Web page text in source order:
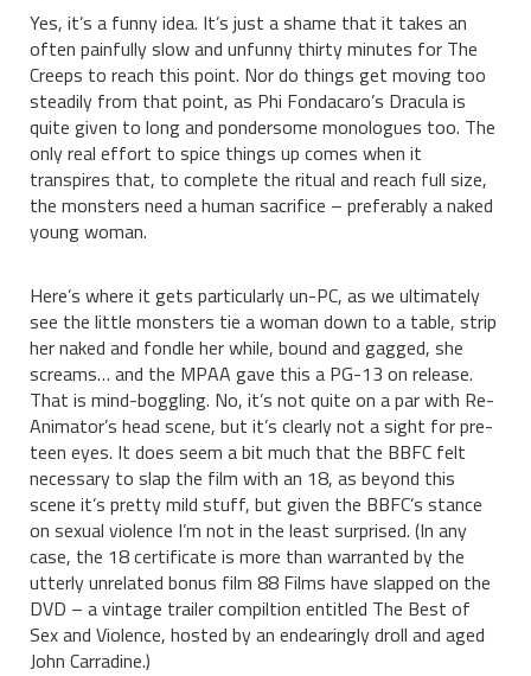
Yes, it’s a funny idea. It’s just a shame that it takes an
often painfully slow and unfunny thirty minutes for The
Creeps to reach this point. Nor do things get moving too
steadily from that point, as Phi Fondacaro’s Dracula is
quite given to long and pondersome monologues too. The
only real effort to spice things up comes when it
transpires that, to complete the ritual and reach full size,
the monsters need a human sacrifice – preferably a naked
young woman.
Here’s where it gets particularly un-PC, as we ultimately
see the little monsters tie a woman down to a table, strip
her naked and fondle her while, bound and gagged, she
screams… and the MPAA gave this a PG-13 on release.
That is mind-boggling. No, it’s not quite on a par with Re-
Animator’s head scene, but it’s clearly not a sight for pre-
teen eyes. It does seem a bit much that the BBFC felt
necessary to slap the film with an 18, as beyond this
scene it’s pretty mild stuff, but given the BBFC’s stance
on sexual violence I’m not in the least surprised. (In any
case, the 18 certificate is more than warranted by the
utterly unrelated bonus film 88 Films have slapped on the
DVD – a vintage trailer compiltion entitled The Best of
Sex and Violence, hosted by an endearingly droll and aged
John Carradine.)